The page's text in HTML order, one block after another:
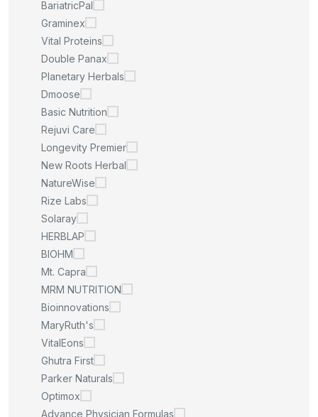
BariatricPal
Graminex
Vital Proteins
Double Panax
Planetary Herbals
Dmoose
Basic Nutrition
Rejuvi Care
Longevity Premier
New Roots Herbal
NatureWise
Rize Labs
Solaray
HERBLAP
BIOHM
Mt. Capra
MRM NUTRITION
Bioinnovations
MaryRuth's
VitalEons
Ghutra First
Parker Naturals
Optimox
Advance Physician Formulas